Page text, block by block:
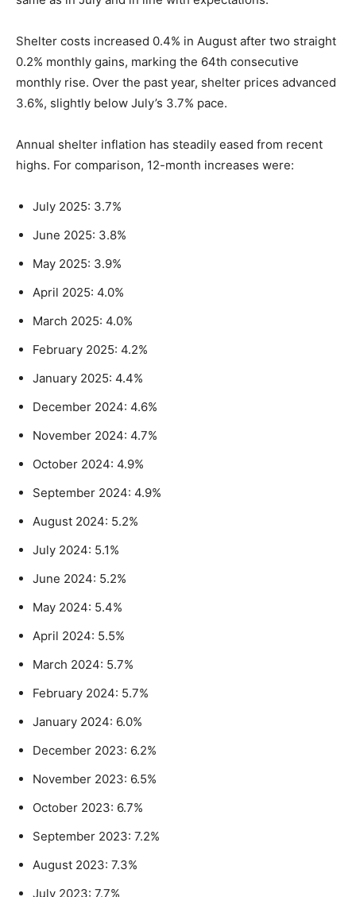
Shelter costs increased 0.4% in August after two straight
0.2% monthly gains, marking the 64th consecutive
monthly rise. Over the past year, shelter prices advanced
3.6%, slightly below July’s 3.7% pace.
Annual shelter inflation has steadily eased from recent
highs. For comparison, 12-month increases were:
July 2025: 3.7%
June 2025: 3.8%
May 2025: 3.9%
April 2025: 4.0%
March 2025: 4.0%
February 2025: 4.2%
January 2025: 4.4%
December 2024: 4.6%
November 2024: 4.7%
October 2024: 4.9%
September 2024: 4.9%
August 2024: 5.2%
July 2024: 5.1%
June 2024: 5.2%
May 2024: 5.4%
April 2024: 5.5%
March 2024: 5.7%
February 2024: 5.7%
January 2024: 6.0%
December 2023: 6.2%
November 2023: 6.5%
October 2023: 6.7%
September 2023: 7.2%
August 2023: 7.3%
July 2023: 7.7%